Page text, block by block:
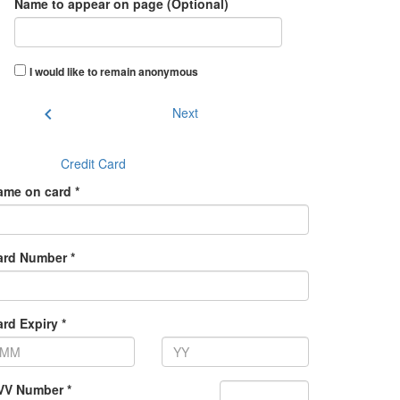
I would like to remain anonymous
chevron_left Next
Credit Card
on card *
Number *
Expiry *
Number *